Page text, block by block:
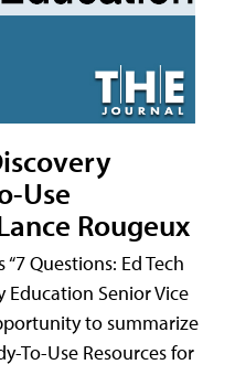
Use
Rougeux
Questions: Ed Tech
Education Senior Vice
to summarize
To-Use Resources for